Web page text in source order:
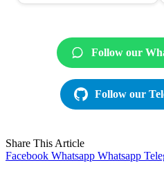
Follow our
Follow our
Share This Article
Facebook Whatsapp Whatsapp